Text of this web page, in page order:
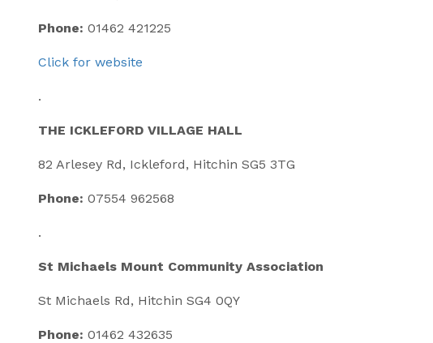
Phone: 01462 421225
Click for website
.
THE ICKLEFORD VILLAGE HALL
82 Arlesey Rd, Ickleford, Hitchin SG5 3TG
Phone: 07554 962568
.
St Michaels Mount Community Association
St Michaels Rd, Hitchin SG4 0QY
Phone: 01462 432635